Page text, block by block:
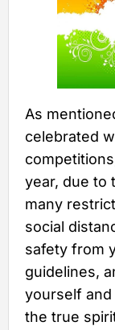
As
celebrated
year, due to
many
social
safety from
guidelines,
yourself and
the true